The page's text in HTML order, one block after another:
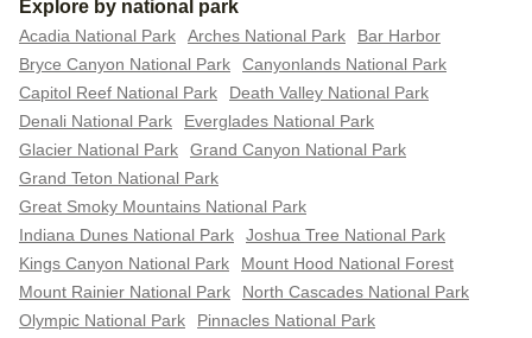
Explore by national park
Acadia National Park Arches National Park
Bar Harbor
Bryce Canyon National Park
Canyonlands National Park
Capitol Reef National Park
Death Valley National Park
Denali National Park
Everglades National Park
Glacier National Park
Grand Canyon National Park
Grand Teton National Park
Great Smoky Mountains National Park
Indiana Dunes National Park
Joshua Tree National Park
Kings Canyon National Park
Mount Hood National Forest
Mount Rainier National Park
North Cascades National Park
Olympic National Park
Pinnacles National Park